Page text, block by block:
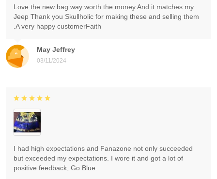
May Jeffrey
03/11/2024
Love the new bag way worth the money And it matches my
Jeep Thank you Skullholic for making these and selling them
.A very happy customerFaith
I had high expectations and Fanazone not only succeeded
but exceeded my expectations. I wore it and got a lot of
positive feedback, Go Blue.